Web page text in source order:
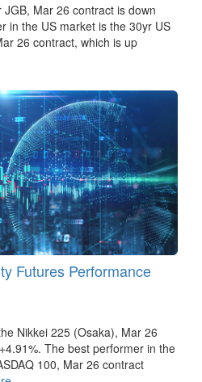
Mar 26 contract is down
in the US market is the 30yr US
26 contract, which is up
Futures Performance
Nikkei 225 (Osaka), Mar 26
The best performer in the
100, Mar 26 contract